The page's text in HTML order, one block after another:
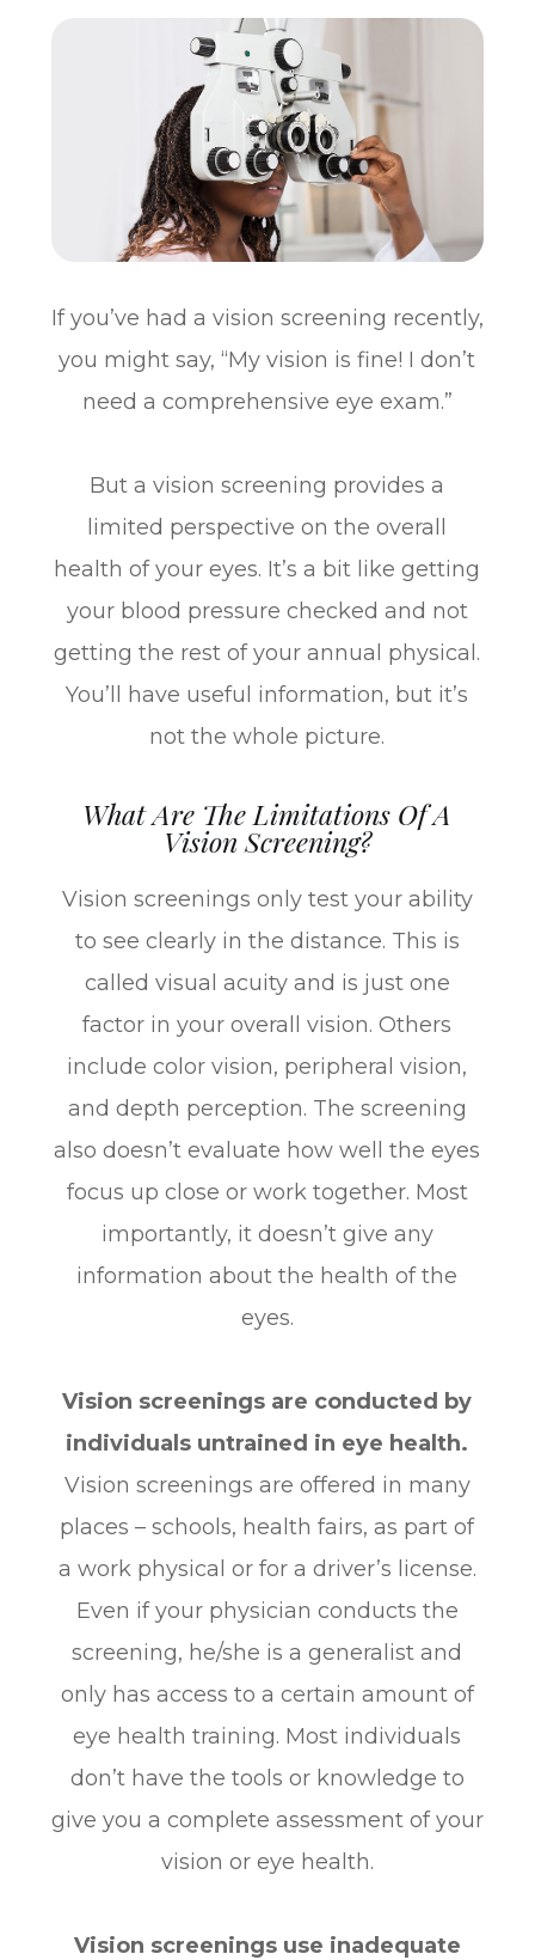
If you’ve had a vision screening recently,
you might say, “My vision is fine! I don’t
need a comprehensive eye exam.”
But a vision screening provides a
limited perspective on the overall
health of your eyes. It’s a bit like getting
your blood pressure checked and not
getting the rest of your annual physical.
You’ll have useful information, but it’s
not the whole picture.
What Are The Limitations Of A
Vision Screening?
Vision screenings only test your ability
to see clearly in the distance. This is
called visual acuity and is just one
factor in your overall vision. Others
include color vision, peripheral vision,
and depth perception. The screening
also doesn’t evaluate how well the eyes
focus up close or work together. Most
importantly, it doesn’t give any
information about the health of the
eyes.
Vision screenings are conducted by
individuals untrained in eye health.
Vision screenings are offered in many
places – schools, health fairs, as part of
a work physical or for a driver’s license.
Even if your physician conducts the
screening, he/she is a generalist and
only has access to a certain amount of
eye health training. Most individuals
don’t have the tools or knowledge to
give you a complete assessment of your
vision or eye health.
Vision screenings use inadequate